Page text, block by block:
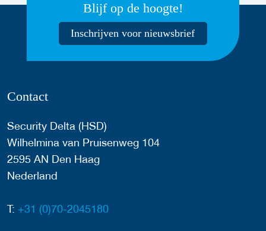
Blijf op de hoogte!
Inschrijven voor nieuwsbrief
Contact
Security Delta (HSD)
Wilhelmina van Pruisenweg 104
2595 AN Den Haag
Nederland
T: +31 (0)70-2045180